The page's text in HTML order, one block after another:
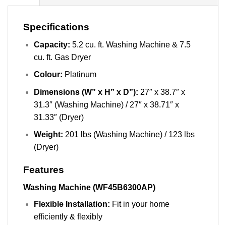
Specifications
Capacity: 5.2 cu. ft. Washing Machine & 7.5
cu. ft. Gas Dryer
Colour: Platinum
Dimensions (W” x H” x D”): 27″ x 38.7″ x
31.3″ (Washing Machine) / 27″ x 38.71″ x
31.33″ (Dryer)
Weight: 201 lbs (Washing Machine) / 123 lbs
(Dryer)
Features
Washing Machine (WF45B6300AP)
Flexible Installation: Fit in your home
efficiently & flexibly